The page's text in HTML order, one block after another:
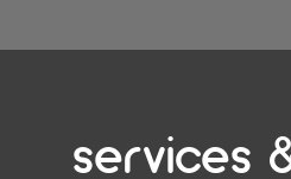
services